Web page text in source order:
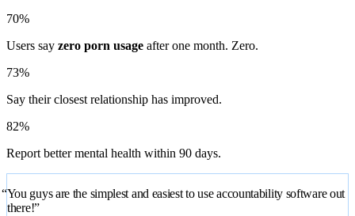
70%
Users say zero porn usage after one month. Zero.
73%
Say their closest relationship has improved.
82%
Report better mental health within 90 days.
“You guys are the simplest and easiest to use accountability software out
there!”